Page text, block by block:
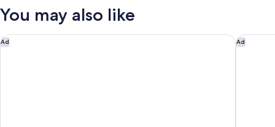
Single
You may also like
Ad
The Porter House Hotel Sydney - MGallery Ad
Pullman